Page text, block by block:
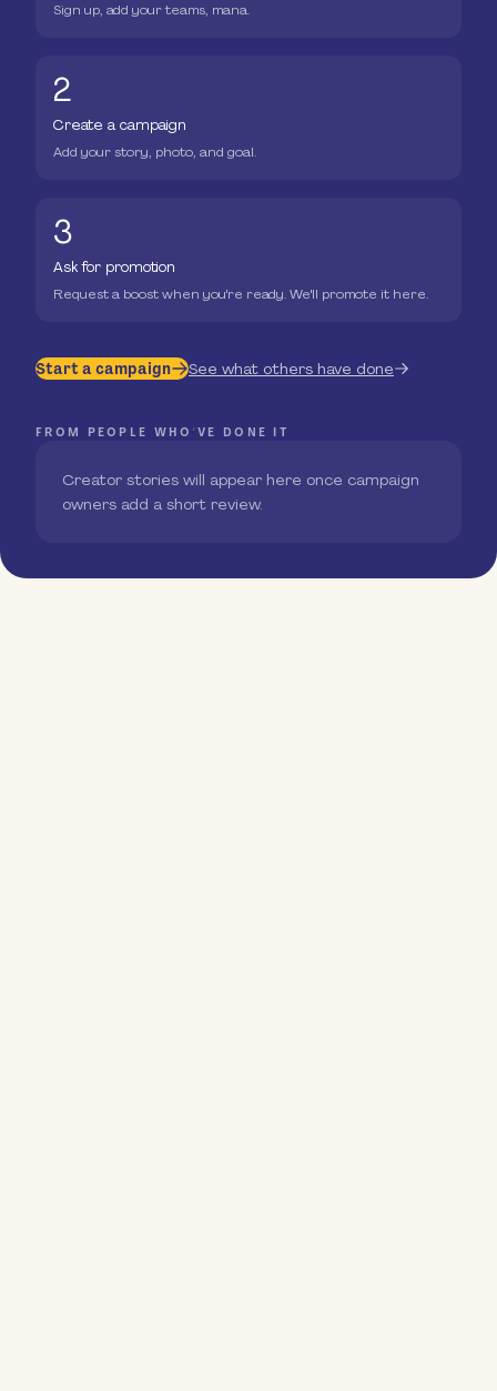
Sign up, add your teams, mana.
2
Create a campaign
Add your story, photo, and goal.
3
Ask for promotion
Request a boost when you're ready. We'll promote it here.
Start a campaign See what others have done
FROM PEOPLE WHO'VE DONE IT
Creator stories will appear here once campaign
owners add a short review.